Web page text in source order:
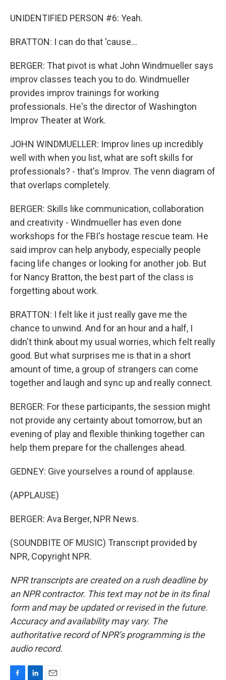
UNIDENTIFIED PERSON #6: Yeah.
BRATTON: I can do that 'cause...
BERGER: That pivot is what John Windmueller says
improv classes teach you to do. Windmueller
provides improv trainings for working
professionals. He's the director of Washington
Improv Theater at Work.
JOHN WINDMUELLER: Improv lines up incredibly
well with when you list, what are soft skills for
professionals? - that's Improv. The venn diagram of
that overlaps completely.
BERGER: Skills like communication, collaboration
and creativity - Windmueller has even done
workshops for the FBI's hostage rescue team. He
said improv can help anybody, especially people
facing life changes or looking for another job. But
for Nancy Bratton, the best part of the class is
forgetting about work.
BRATTON: I felt like it just really gave me the
chance to unwind. And for an hour and a half, I
didn't think about my usual worries, which felt really
good. But what surprises me is that in a short
amount of time, a group of strangers can come
together and laugh and sync up and really connect.
BERGER: For these participants, the session might
not provide any certainty about tomorrow, but an
evening of play and flexible thinking together can
help them prepare for the challenges ahead.
GEDNEY: Give yourselves a round of applause.
(APPLAUSE)
BERGER: Ava Berger, NPR News.
(SOUNDBITE OF MUSIC) Transcript provided by
NPR, Copyright NPR.
NPR transcripts are created on a rush deadline by
an NPR contractor. This text may not be in its final
form and may be updated or revised in the future.
Accuracy and availability may vary. The
authoritative record of NPR’s programming is the
audio record.